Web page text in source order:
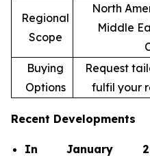
Regional
Scope
North
Middle
Buying
Options
Request
fulfil your
Recent Developments
In January